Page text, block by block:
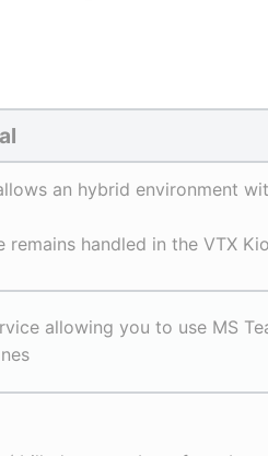
an hybrid environment
remains handled in the VTX
allowing you to use MS